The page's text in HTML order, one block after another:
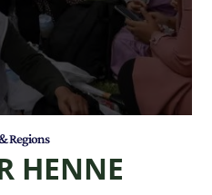
Regions
HENNE